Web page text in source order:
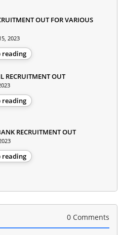
OUT FOR VARIOUS
2023
reading
RECRUITMENT OUT
reading
RECRUITMENT OUT
reading
0 Comments